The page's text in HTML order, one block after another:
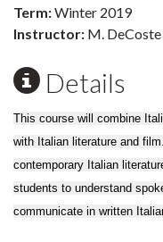
Term:Winter 2019
Instructor: M. DeCoste
Details
This course will combine
with Italian literature and
contemporary Italian
students to understand
communicate in written